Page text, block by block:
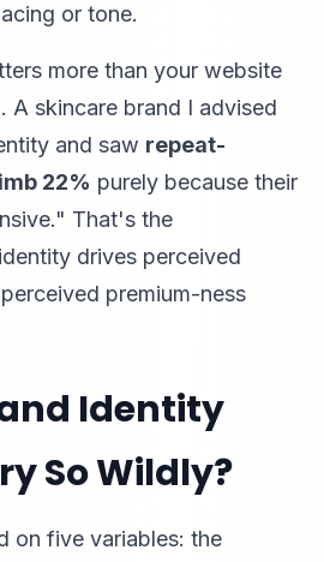
or tone.
more than your website
A skincare brand I advised
and saw repeat-
22% purely because their
That's the
drives perceived
premium-ness
Identity
So Wildly?
on five variables: the